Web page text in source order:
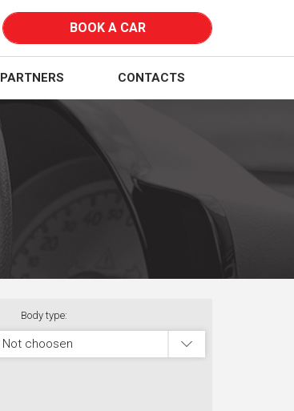
BOOK A CAR
PARTNERS CONTACTS
Body type:
Not choosen